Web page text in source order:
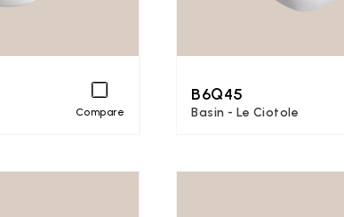
Compare
B6Q45
Basin - Le Ciotole